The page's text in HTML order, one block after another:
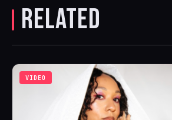
RELATED
VIDEO